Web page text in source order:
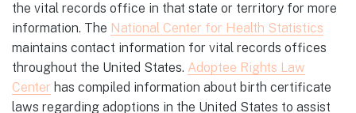
the vital records office in that state or territory for more
information. The National Center for Health Statistics
maintains contact information for vital records offices
throughout the United States. Adoptee Rights Law
Center has compiled information about birth certificate
laws regarding adoptions in the United States to assist